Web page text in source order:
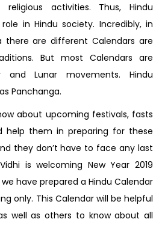
activities. Thus, Hindu
in Hindu society. Incredibly, in
are different Calendars are
But most Calendars are
and Lunar movements. Hindu
Panchanga.
about upcoming festivals, fasts
help them in preparing for these
they don’t have to face any last
is welcoming New Year 2019
have prepared a Hindu Calendar
only. This Calendar will be helpful
well as others to know about all